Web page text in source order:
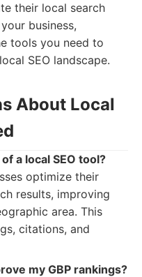
their local search
business,
tools you need to
SEO landscape.
About Local
a local SEO tool?
optimize their
results, improving
area. This
citations, and
my GBP rankings?